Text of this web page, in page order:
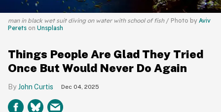
man in black wet suit diving on water with school of fish Photo by Aviv
Perets on Unsplash
Things People Are Glad They Tried
Once But Would Never Do Again
John Curtis Dec 04, 2025